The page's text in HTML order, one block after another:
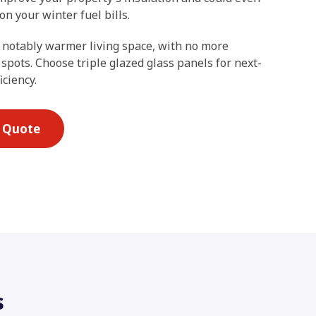
your winter fuel bills.
notably warmer living space, with no more
Choose triple glazed glass panels for next-
Quote